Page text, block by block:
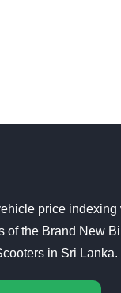
price indexing
of the Brand New
in Sri Lanka.